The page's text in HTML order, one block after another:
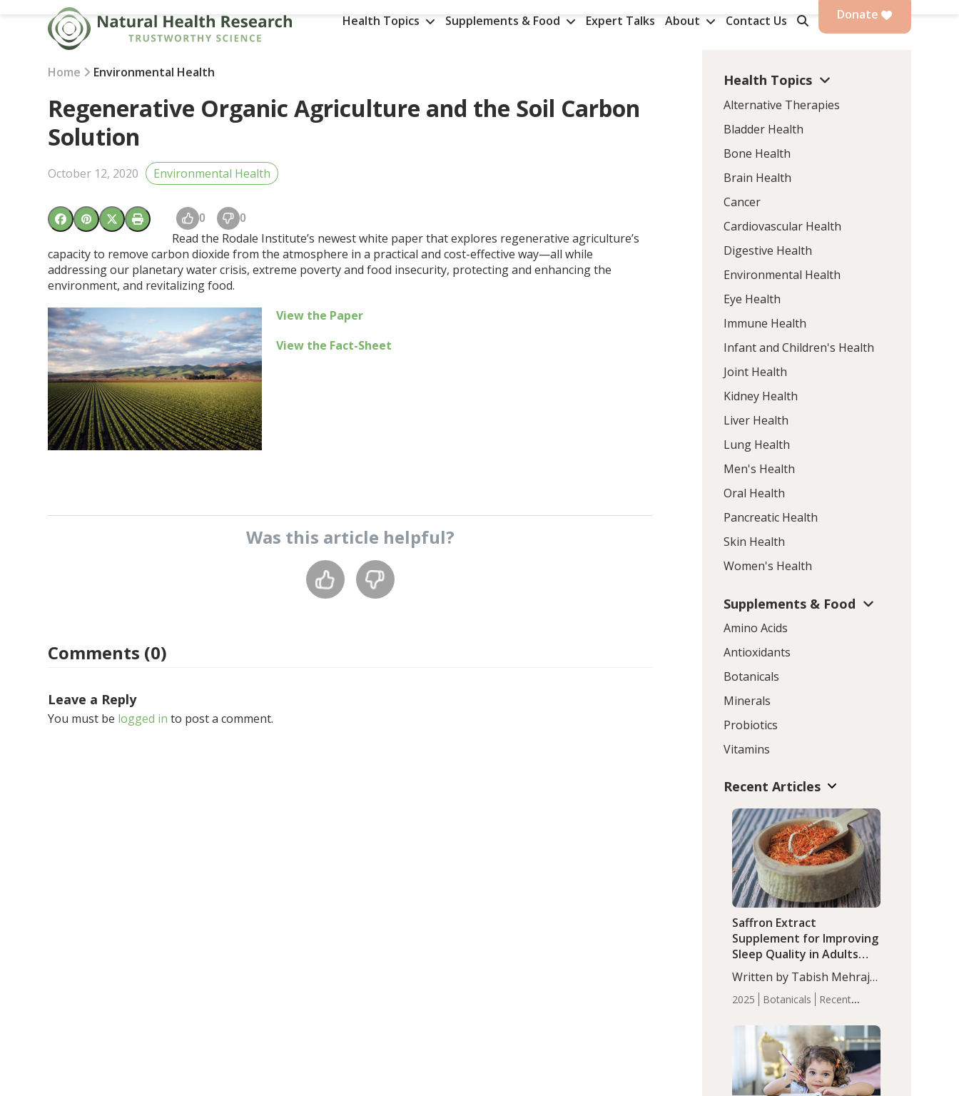
Health Topics Supplements & Food Expert Talks About Contact Us Donate
Home Environmental Health
Regenerative Organic Agriculture and the Soil Carbon
Solution
October 12, 2020 Environmental Health
0 0
Read the Rodale Institute’s newest white paper that explores regenerative agriculture’s
capacity to remove carbon dioxide from the atmosphere in a practical and cost-effective way—all while
addressing our planetary water crisis, extreme poverty and food insecurity, protecting and enhancing the
environment, and revitalizing food.
View the Paper
View the Fact-Sheet
Was this article helpful?
Comments (0)
Leave a Reply
You must be logged in to post a comment.
Health Topics
Alternative Therapies
Bladder Health
Bone Health
Brain Health
Cancer
Cardiovascular Health
Digestive Health
Environmental Health
Eye Health
Immune Health
Infant and Children's Health
Joint Health
Kidney Health
Liver Health
Lung Health
Men's Health
Oral Health
Pancreatic Health
Skin Health
Women's Health
Supplements & Food
Amino Acids
Antioxidants
Botanicals
Minerals
Probiotics
Vitamins
Recent Articles
2025 Botanicals
Recent
Saffron Extract
Supplement for Improving
Sleep Quality in Adults
with Moderate Insomnia
Written by Tabish Mehraj,
PhD. In this study, among
150 completers, saffron
extract led to a greater
reduction in insomnia
symptoms (AIS) compared
to placebo (between-group
adjusted mean difference